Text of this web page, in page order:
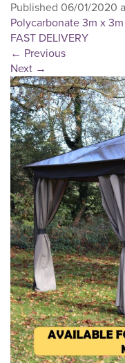
Published 06/01/2020
Polycarbonate 3m x
FAST DELIVERY
← Previous
Next →